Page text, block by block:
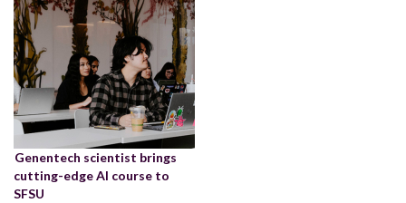
Genentech scientist brings
cutting-edge AI course to
SFSU